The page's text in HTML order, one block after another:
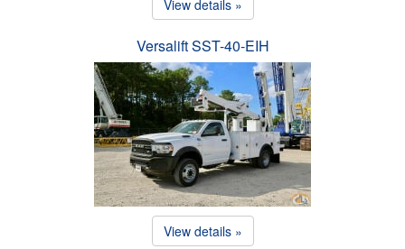
View details »
Versalift SST-40-EIH
View details »